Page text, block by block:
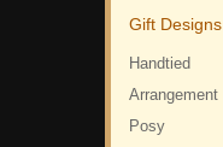
Gift Designs
Handtied
Arrangement
Posy